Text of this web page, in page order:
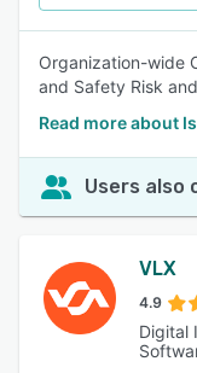
Organization-wide
and Safety Risk
Read more about
Users also
VLX
4.9
Digital